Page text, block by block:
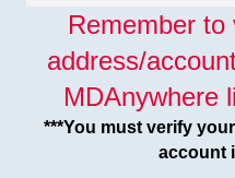
Remember to
address/
MDAnywhere
***You must verify
account